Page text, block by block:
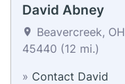
David Abney
Beavercreek, OH
45440 (12 mi.)
» Contact David